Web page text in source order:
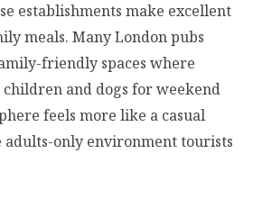
establishments make excellent
meals. Many London pubs
friendly spaces where
and dogs for weekend
feels more like a casual
only environment tourists